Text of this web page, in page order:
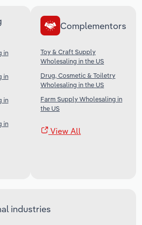
in
in
in
in
Complementors
Toy & Craft Supply
Wholesaling in the US
Drug, Cosmetic & Toiletry
Wholesaling in the US
Farm Supply Wholesaling in
the US
View All
industries